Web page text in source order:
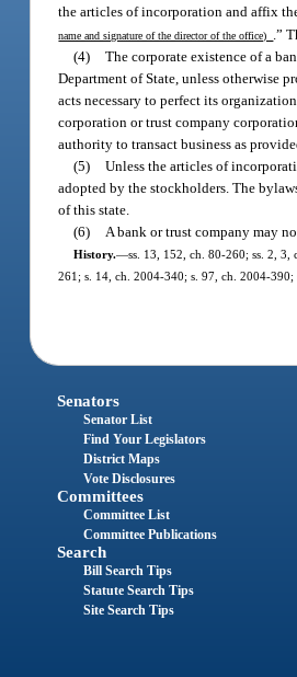
the articles of incorporation and affix
name and signature of the director of the office) .”
(4) The corporate existence of a
Department of State, unless otherwise
acts necessary to perfect its
corporation or trust company
authority to transact business as
(5) Unless the articles of
adopted by the stockholders. The
of this state.
(6) A bank or trust company may
History.—ss. 13, 152, ch. 80-260; ss. 2,
261; s. 14, ch. 2004-340; s. 97, ch. 2004-390;
Senators
Senator List
Find Your Legislators
District Maps
Vote Disclosures
Committees
Committee List
Committee Publications
Search
Bill Search Tips
Statute Search Tips
Site Search Tips